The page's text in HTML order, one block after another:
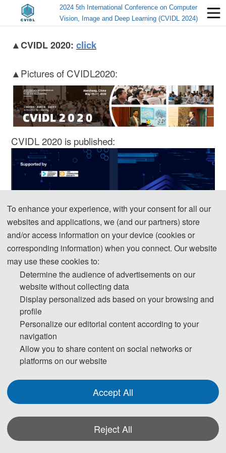
2024 5th International Conference on Computer
Vision, Image and Deep Learning (CVIDL 2024)
▲CVIDL 2020: click
▲Pictures of CVIDL2020:
CVIDL 2020 is published:
CVIDL 2020 Indexed by EI Compendex:
To enhance your experience, with your consent for all our
websites and applications, we (and our partners) store
and/or access information on your device (cookies or
corresponding information) when you connect. Our website
may use these cookies to:
Determine the audience of advertisements on our
website without collecting data
Display personalized ads based on your browsing and
profile
Personalize our editorial content according to your
navigation
Allow you to share content on social networks or
platforms on our website
Accept All
Reject All